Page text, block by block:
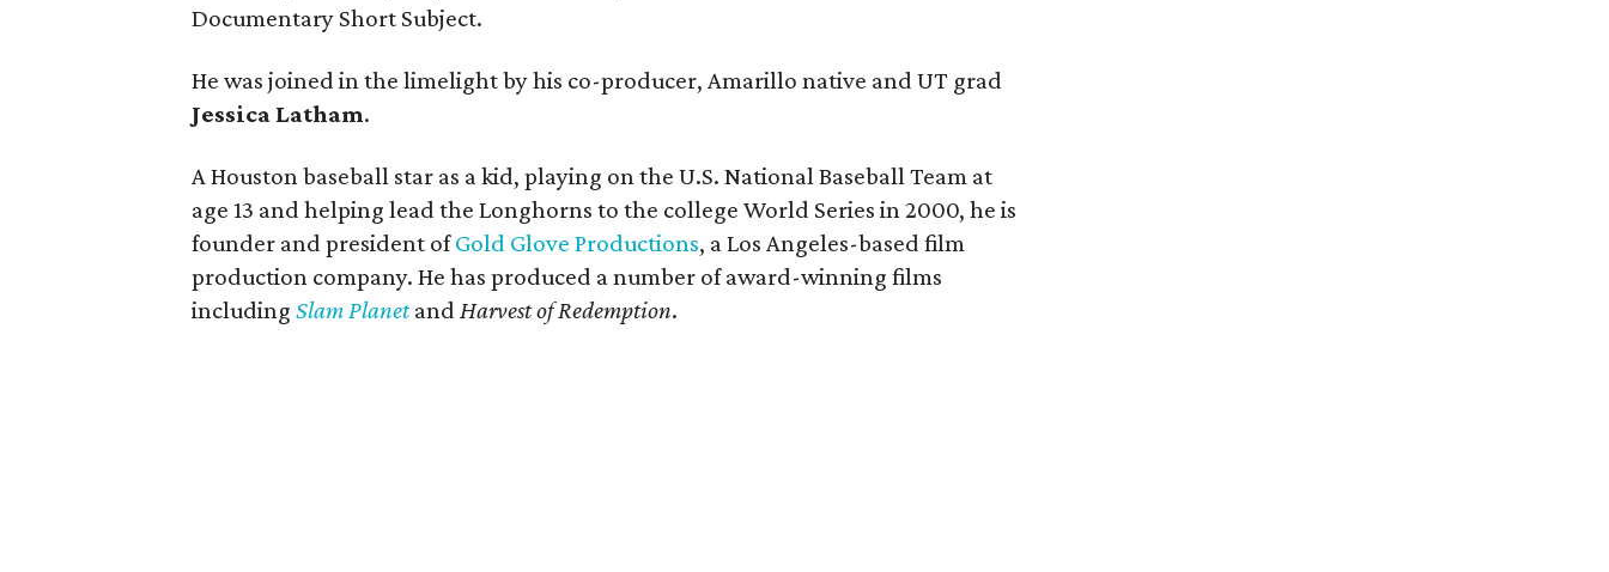
Documentary Short Subject.
He was joined in the limelight by his co-producer, Amarillo native and UT grad
Jessica Latham.
A Houston baseball star as a kid, playing on the U.S. National Baseball Team at
age 13 and helping lead the Longhorns to the college World Series in 2000, he is
founder and president ofGold Glove Productions, a Los Angeles-based film
production company. He has produced a number of award-winning films
includingSlam PlanetandHarvest of Redemption.